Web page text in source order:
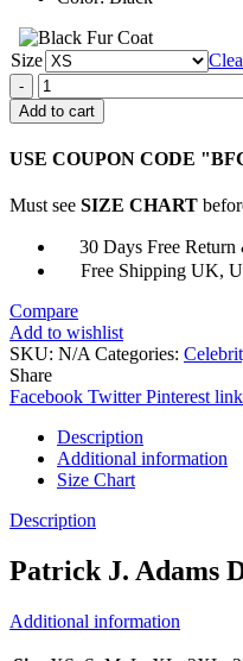
Size
DCs
Legends
of
Rex
Costume
quantity
Add to cart
USE COUPON CODE
Must see SIZE CHART
30 Days Free Return
Free Shipping UK,
Compare
Add to wishlist
SKU: N/A Categories:
Share
Facebook Twitter Pinterest
Description
Additional information
Size Chart
Description
Patrick J. Adams
Additional information